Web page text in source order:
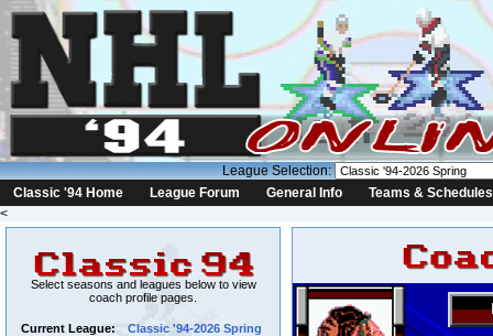
League Selection:
Classic '94 Home
League Forum General Info
Teams & Schedules
<
Select seasons and leagues below to view
coach profile pages.
Current League:
Classic '94-2026 Spring